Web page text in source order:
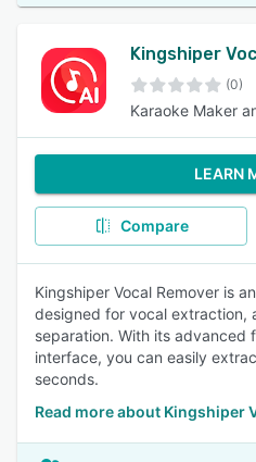
Kingshiper
(0)
Karaoke Maker
LEARN
Compare
Kingshiper Vocal Remover is
designed for vocal extraction,
separation. With its advanced
interface, you can easily
seconds.
Read more about Kingshiper